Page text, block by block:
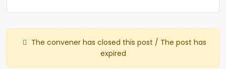
The convener has closed this post / The post has
expired